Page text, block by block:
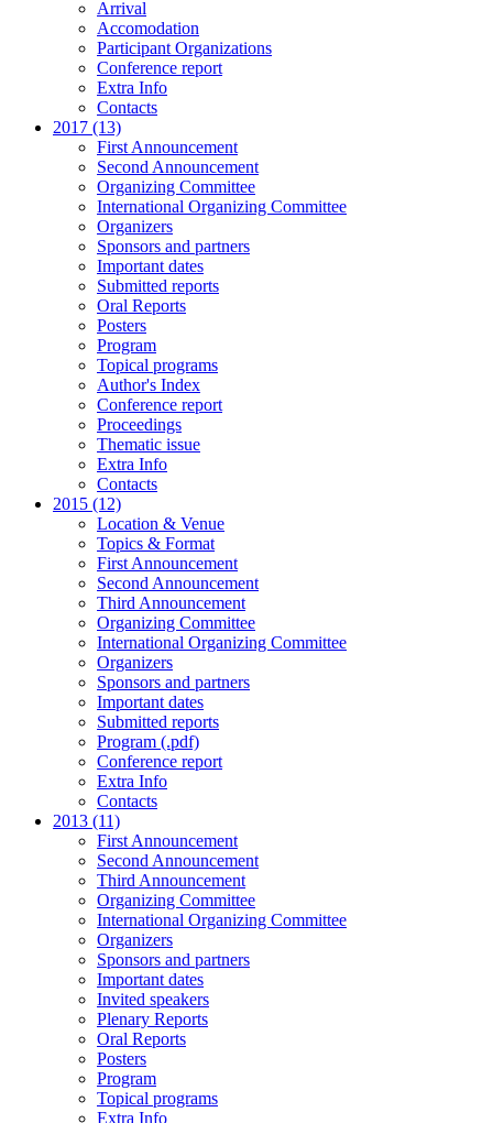
Arrival
Accomodation
Participant Organizations
Conference report
Extra Info
Contacts
2017 (13)
First Announcement
Second Announcement
Organizing Committee
International Organizing Committee
Organizers
Sponsors and partners
Important dates
Submitted reports
Oral Reports
Posters
Program
Topical programs
Author's Index
Conference report
Proceedings
Thematic issue
Extra Info
Contacts
2015 (12)
Location & Venue
Topics & Format
First Announcement
Second Announcement
Third Announcement
Organizing Committee
International Organizing Committee
Organizers
Sponsors and partners
Important dates
Submitted reports
Program (.pdf)
Conference report
Extra Info
Contacts
2013 (11)
First Announcement
Second Announcement
Third Announcement
Organizing Committee
International Organizing Committee
Organizers
Sponsors and partners
Important dates
Invited speakers
Plenary Reports
Oral Reports
Posters
Program
Topical programs
Extra Info